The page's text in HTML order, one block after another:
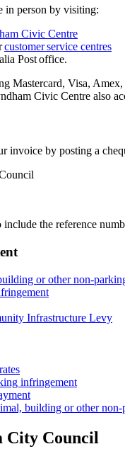
in person by visiting:
Civic Centre
customer service centres
Post office.
Mastercard, Visa,
Civic Centre also
invoice by posting a
the reference
or other non-
Infrastructure Levy
infringement
building or other
City Council